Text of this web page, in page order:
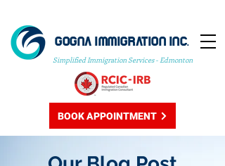
GOGNA IMMIGRATION INC.
Simplified Immigration Services - Edmonton
BOOK APPOINTMENT